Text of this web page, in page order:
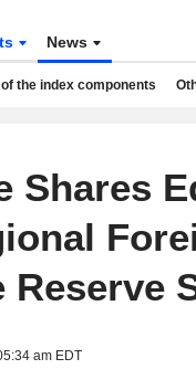
News
of the index components
Shares
Reserve
am EDT